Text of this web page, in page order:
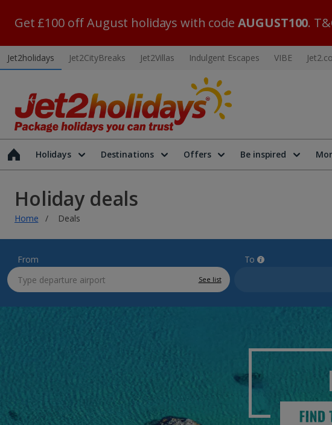
Get £100 off August holidays with code AUGUST100.
Jet2holidays Jet2CityBreaks Jet2Villas Indulgent Escapes VIBE
Holidays Destinations Offers Be inspired
Holiday deals
Home Deals
From
See list
To